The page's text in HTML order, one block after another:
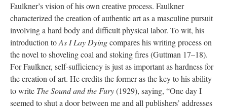
Faulkner’s vision of his own creative process. Faulkner
characterized the creation of authentic art as a masculine pursuit
involving a hard body and difficult physical labor. To wit, his
introduction toAs I Lay Dyingcompares his writing process on
the novel to shoveling coal and stoking fires (Guttman 17–18).
For Faulkner, self-sufficiency is just as important as hardness for
the creation of art. He credits the former as the key to his ability
to write The Sound and the Fury(1929), saying, “One day I
seemed to shut a door between me and all publishers’ addresses